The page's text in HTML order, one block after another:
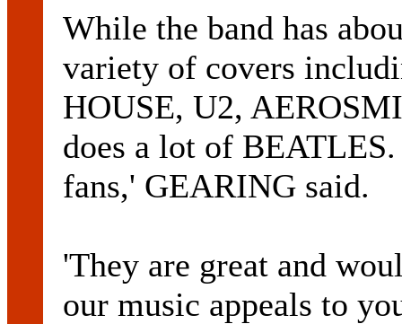
While the band has
variety of covers
HOUSE, U2,
does a lot of
fans,' GEARING said.
'They are great and
our music appeals to